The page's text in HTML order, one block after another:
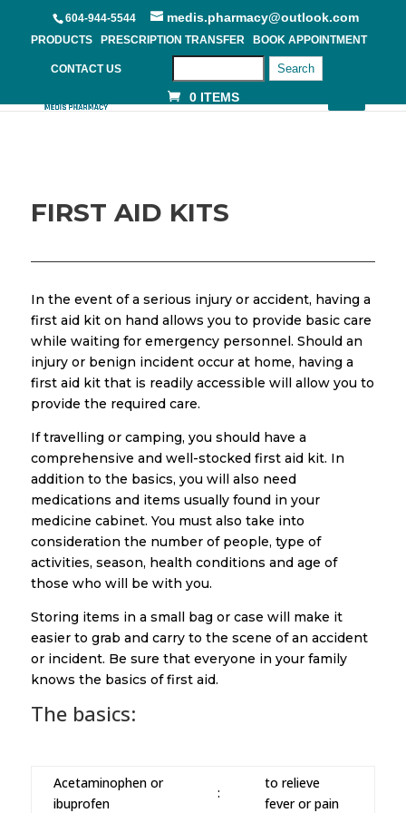
604-944-5544 medis.pharmacy@outlook.com
PRODUCTS PRESCRIPTION TRANSFER BOOK APPOINTMENT
CONTACT US Search
0 ITEMS
FIRST AID KITS
In the event of a serious injury or accident, having a
first aid kit on hand allows you to provide basic care
while waiting for emergency personnel. Should an
injury or benign incident occur at home, having a
first aid kit that is readily accessible will allow you to
provide the required care.
If travelling or camping, you should have a
comprehensive and well-stocked first aid kit. In
addition to the basics, you will also need
medications and items usually found in your
medicine cabinet. You must also take into
consideration the number of people, type of
activities, season, health conditions and age of
those who will be with you.
Storing items in a small bag or case will make it
easier to grab and carry to the scene of an accident
or incident. Be sure that everyone in your family
knows the basics of first aid.
The basics:
Acetaminophen or
ibuprofen
:
to relieve
fever or pain